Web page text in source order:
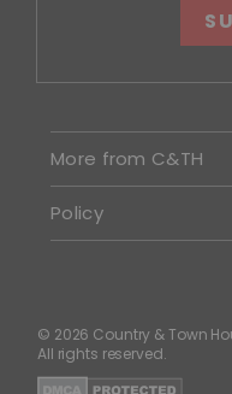
More from C&TH
Policy
© 2026 Country & Town
All rights reserved.